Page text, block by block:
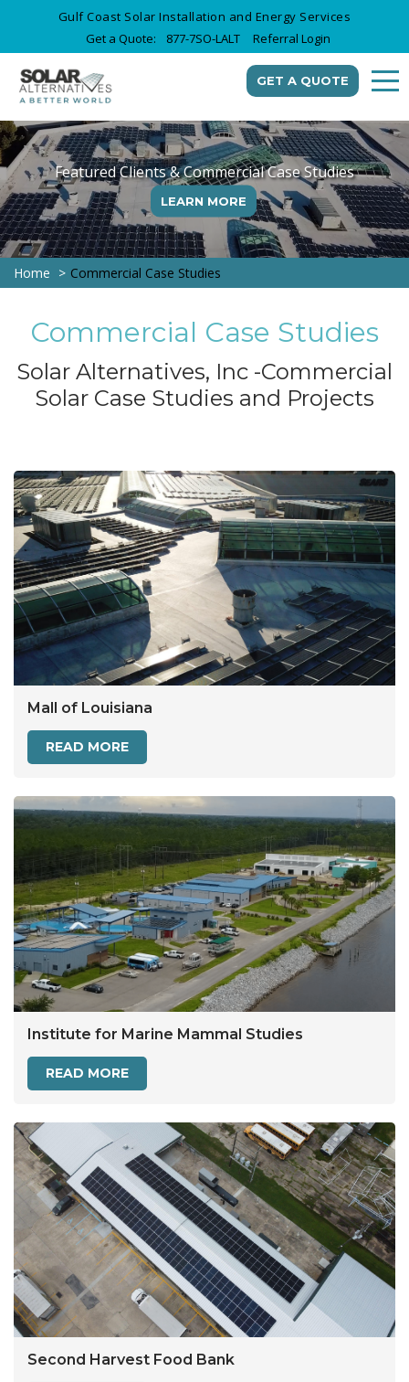
Gulf Coast Solar Installation and Energy Services
Get a Quote:
877-7SO-LALT Referral Login
GET A QUOTE
Featured Clients & Commercial Case Studies
LEARN MORE
Home Commercial Case Studies
Commercial Case Studies
Solar Alternatives, Inc -Commercial
Solar Case Studies and Projects
Mall of Louisiana
READ MORE
Institute for Marine Mammal Studies
READ MORE
Second Harvest Food Bank